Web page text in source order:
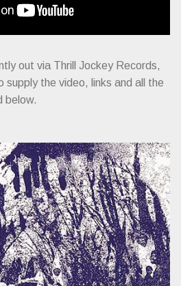
out via Thrill Jockey Records,
supply the video, links and all the
below.